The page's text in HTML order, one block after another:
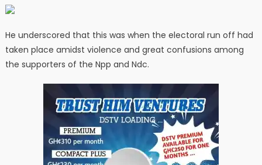
He underscored that this was when the electoral run off had
taken place amidst violence and great confusions among
the supporters of the Npp and Ndc.